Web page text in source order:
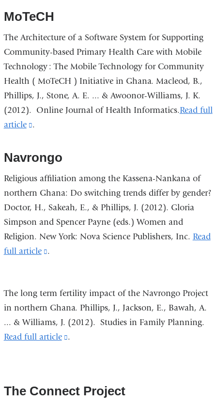
MoTeCH
The Architecture of a Software System for Supporting
Community-based Primary Health Care with Mobile
Technology : The Mobile Technology for Community
Health ( MoTeCH ) Initiative in Ghana. Macleod, B.,
Phillips, J., Stone, A. E. ... & Awoonor-Williams, J. K.
(2012). Online Journal of Health Informatics.Read full
article
(link
external
opens
in
a
new
window)
.
Navrongo
Religious affiliation among the Kassena-Nankana of
northern Ghana: Do switching trends differ by gender?
Doctor, H., Sakeah, E., & Phillips, J. (2012). Gloria
Simpson and Spencer Payne (eds.) Women and
Religion. New York: Nova Science Publishers, Inc. Read
full article
(link
and
opens
in
a
.
The long term fertility impact of the Navrongo Project
in northern Ghana. Phillips, J., Jackson, E., Bawah, A.
... & Williams, J. (2012). Studies in Family Planning.
Read full article
(link
opens
.
The Connect Project